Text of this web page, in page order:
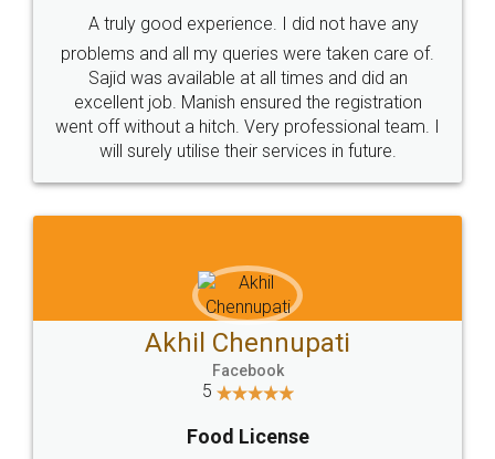
Call us at
+91 9022-1199-22
SOCIAL MEDIA
Sitemap Shipping Policy Terms & Conditions